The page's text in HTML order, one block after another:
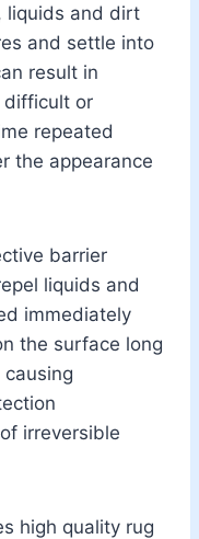
liquids and dirt
and settle into
result in
difficult or
repeated
the appearance
barrier
liquids and
immediately
the surface long
irreversible
high quality rug